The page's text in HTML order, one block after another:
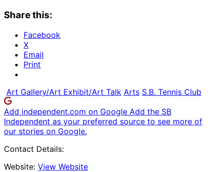
Share this:
Facebook
X
Email
Print
Art Gallery/Art Exhibit/Art Talk Arts S.B. Tennis Club
Add independent.com on Google Add the SB
Independent as your preferred source to see more of
our stories on Google.
Contact Details:
Website: View Website